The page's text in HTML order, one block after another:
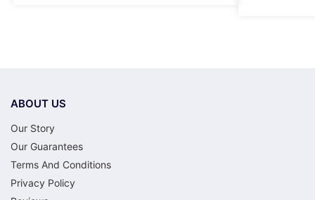
ABOUT US
Our Story
Our Guarantees
Terms And Conditions
Privacy Policy